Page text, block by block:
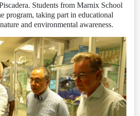
Students from Marnix School
program, taking part in educational
and environmental awareness.